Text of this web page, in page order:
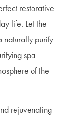
restorative
life. Let the
naturally purify
spa
of the
rejuvenating